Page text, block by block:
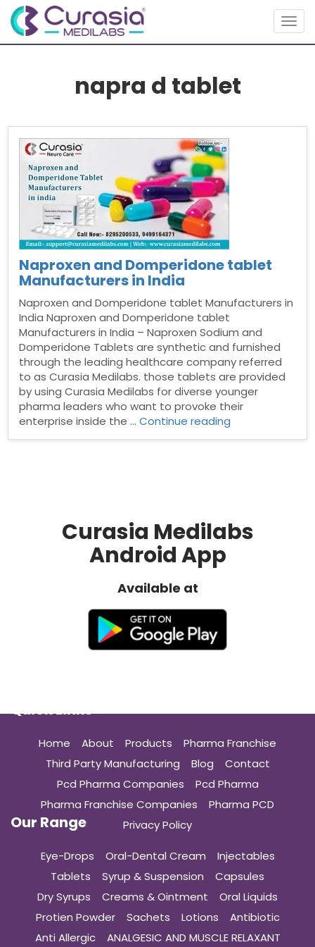
napra d tablet
Naproxen and Domperidone tablet
Manufacturers in India
Naproxen and Domperidone tablet Manufacturers in
India Naproxen and Domperidone tablet
Manufacturers in India – Naproxen Sodium and
Domperidone Tablets are synthetic and furnished
through the leading healthcare company referred
to as Curasia Medilabs. those tablets are provided
by using Curasia Medilabs for diverse younger
pharma leaders who want to provoke their
enterprise inside the …Continue reading
Curasia Medilabs
Android App
Available at
Quick Links
Home About Products
Pharma Franchise
Third Party Manufacturing
Blog
Contact
Pcd Pharma Companies
Pcd Pharma
Pharma Franchise Companies
Pharma PCD
Privacy Policy
Our Range
Eye-Drops Oral-Dental Cream
Injectables
Tablets
Syrup & Suspension
Capsules
Dry Syrups
Creams & Ointment
Oral Liquids
Protien Powder
Sachets Lotions
Antibiotic
Anti Allergic
ANALGESIC AND MUSCLE RELAXANT